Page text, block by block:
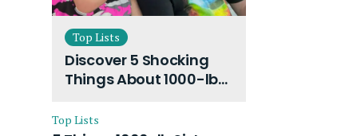
Top Lists
Discover 5 Shocking
Things About 1000-lb
Husband and Their
Top Lists